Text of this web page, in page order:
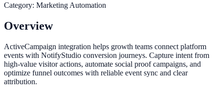
Category: Marketing Automation
Overview
ActiveCampaign integration helps growth teams connect platform
events with NotifyStudio conversion journeys. Capture intent from
high-value visitor actions, automate social proof campaigns, and
optimize funnel outcomes with reliable event sync and clear
attribution.